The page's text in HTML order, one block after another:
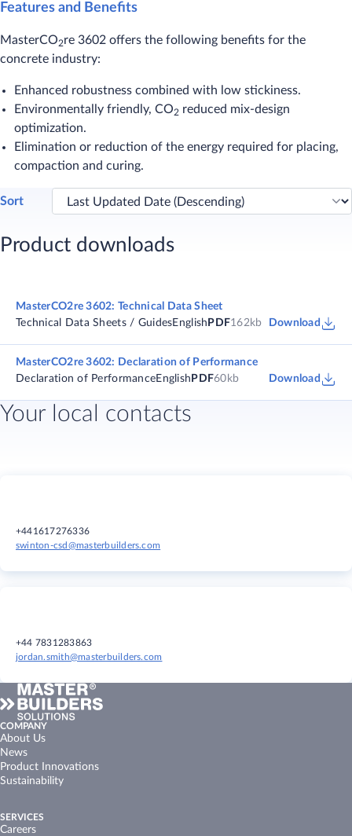
Features and Benefits
MasterCO2re 3602 offers the following benefits for the
concrete industry:
Enhanced robustness combined with low stickiness.
Environmentally friendly, CO2 reduced mix-design
optimization.
Elimination or reduction of the energy required for placing,
compaction and curing. ​
Sort
Product downloads
MasterCO2re 3602: Technical Data Sheet
Technical Data Sheets / GuidesEnglish PDF162kb Download
MasterCO2re 3602: Declaration of Performance
Declaration of PerformanceEnglish PDF60kb Download
Your local contacts
+441617276336
swinton-csd@masterbuilders.com
+44 7831283863
jordan.smith@masterbuilders.com
COMPANY
About Us
News
Product Innovations
Sustainability
SERVICES
Careers